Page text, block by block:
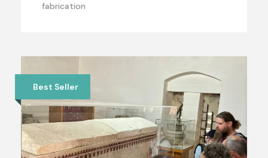
fabrication
Best Seller